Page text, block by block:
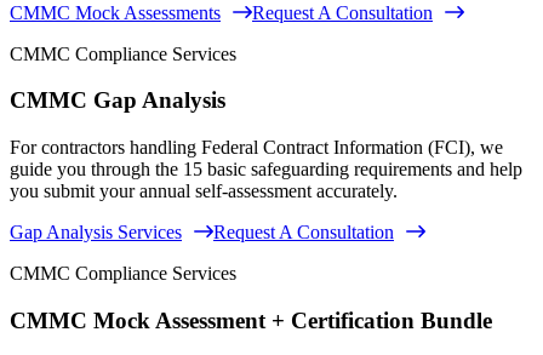
CMMC Mock Assessments
Request A Consultation
CMMC Compliance Services
CMMC Gap Analysis
For contractors handling Federal Contract Information (FCI), we
guide you through the 15 basic safeguarding requirements and help
you submit your annual self-assessment accurately.
Gap Analysis Services
Request A Consultation
CMMC Compliance Services
CMMC Mock Assessment + Certification Bundle